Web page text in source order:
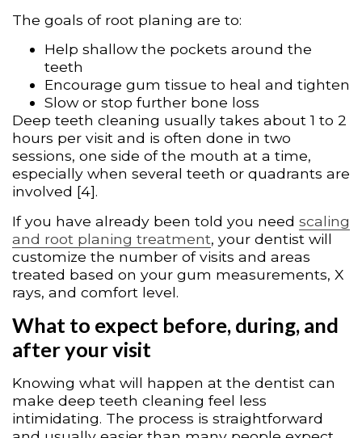
The goals of root planing are to:
Help shallow the pockets around the
teeth
Encourage gum tissue to heal and tighten
Slow or stop further bone loss
Deep teeth cleaning usually takes about 1 to 2
hours per visit and is often done in two
sessions, one side of the mouth at a time,
especially when several teeth or quadrants are
involved [4].
If you have already been told you need scaling
and root planing treatment, your dentist will
customize the number of visits and areas
treated based on your gum measurements, X
rays, and comfort level.
What to expect before, during, and
after your visit
Knowing what will happen at the dentist can
make deep teeth cleaning feel less
intimidating. The process is straightforward